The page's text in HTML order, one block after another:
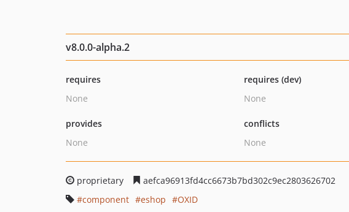
v8.0.0-alpha.2
requires
None
requires (dev)
None
provides
None
conflicts
None
proprietary
aefca96913fd4cc6673b7bd302c9ec2803626702
component
eshop
OXID